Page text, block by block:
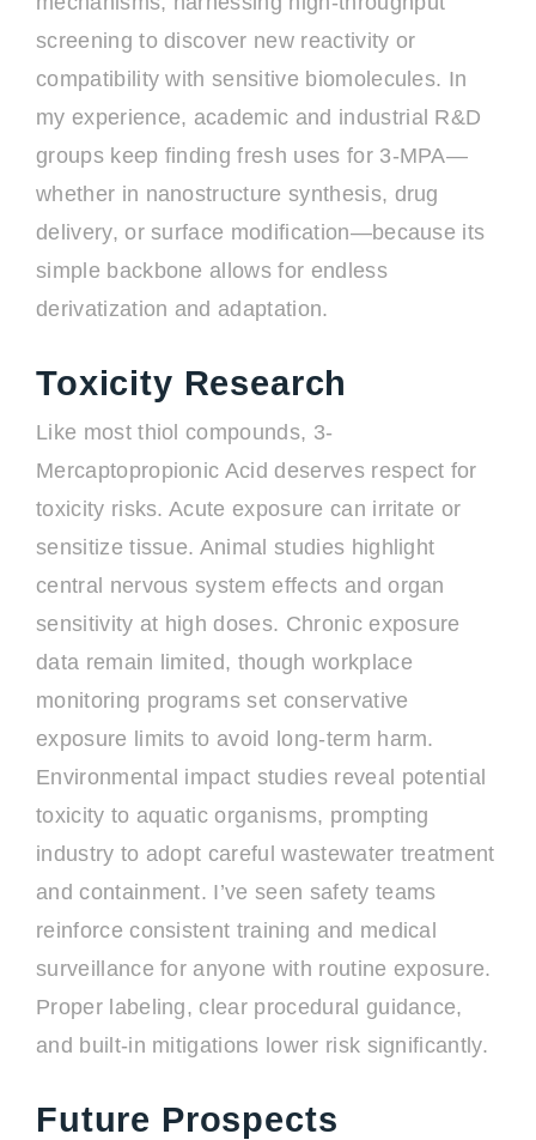
screening to discover new reactivity or
compatibility with sensitive biomolecules. In
my experience, academic and industrial R&D
groups keep finding fresh uses for 3-MPA—
whether in nanostructure synthesis, drug
delivery, or surface modification—because its
simple backbone allows for endless
derivatization and adaptation.
Toxicity Research
Like most thiol compounds, 3-
Mercaptopropionic Acid deserves respect for
toxicity risks. Acute exposure can irritate or
sensitize tissue. Animal studies highlight
central nervous system effects and organ
sensitivity at high doses. Chronic exposure
data remain limited, though workplace
monitoring programs set conservative
exposure limits to avoid long-term harm.
Environmental impact studies reveal potential
toxicity to aquatic organisms, prompting
industry to adopt careful wastewater treatment
and containment. I’ve seen safety teams
reinforce consistent training and medical
surveillance for anyone with routine exposure.
Proper labeling, clear procedural guidance,
and built-in mitigations lower risk significantly.
Future Prospects